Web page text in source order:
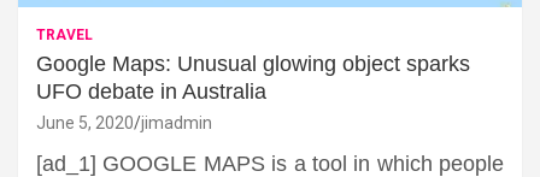
TRAVEL
Google Maps: Unusual glowing object sparks
UFO debate in Australia
June 5, 2020 jimadmin
[ad_1] GOOGLE MAPS is a tool in which people